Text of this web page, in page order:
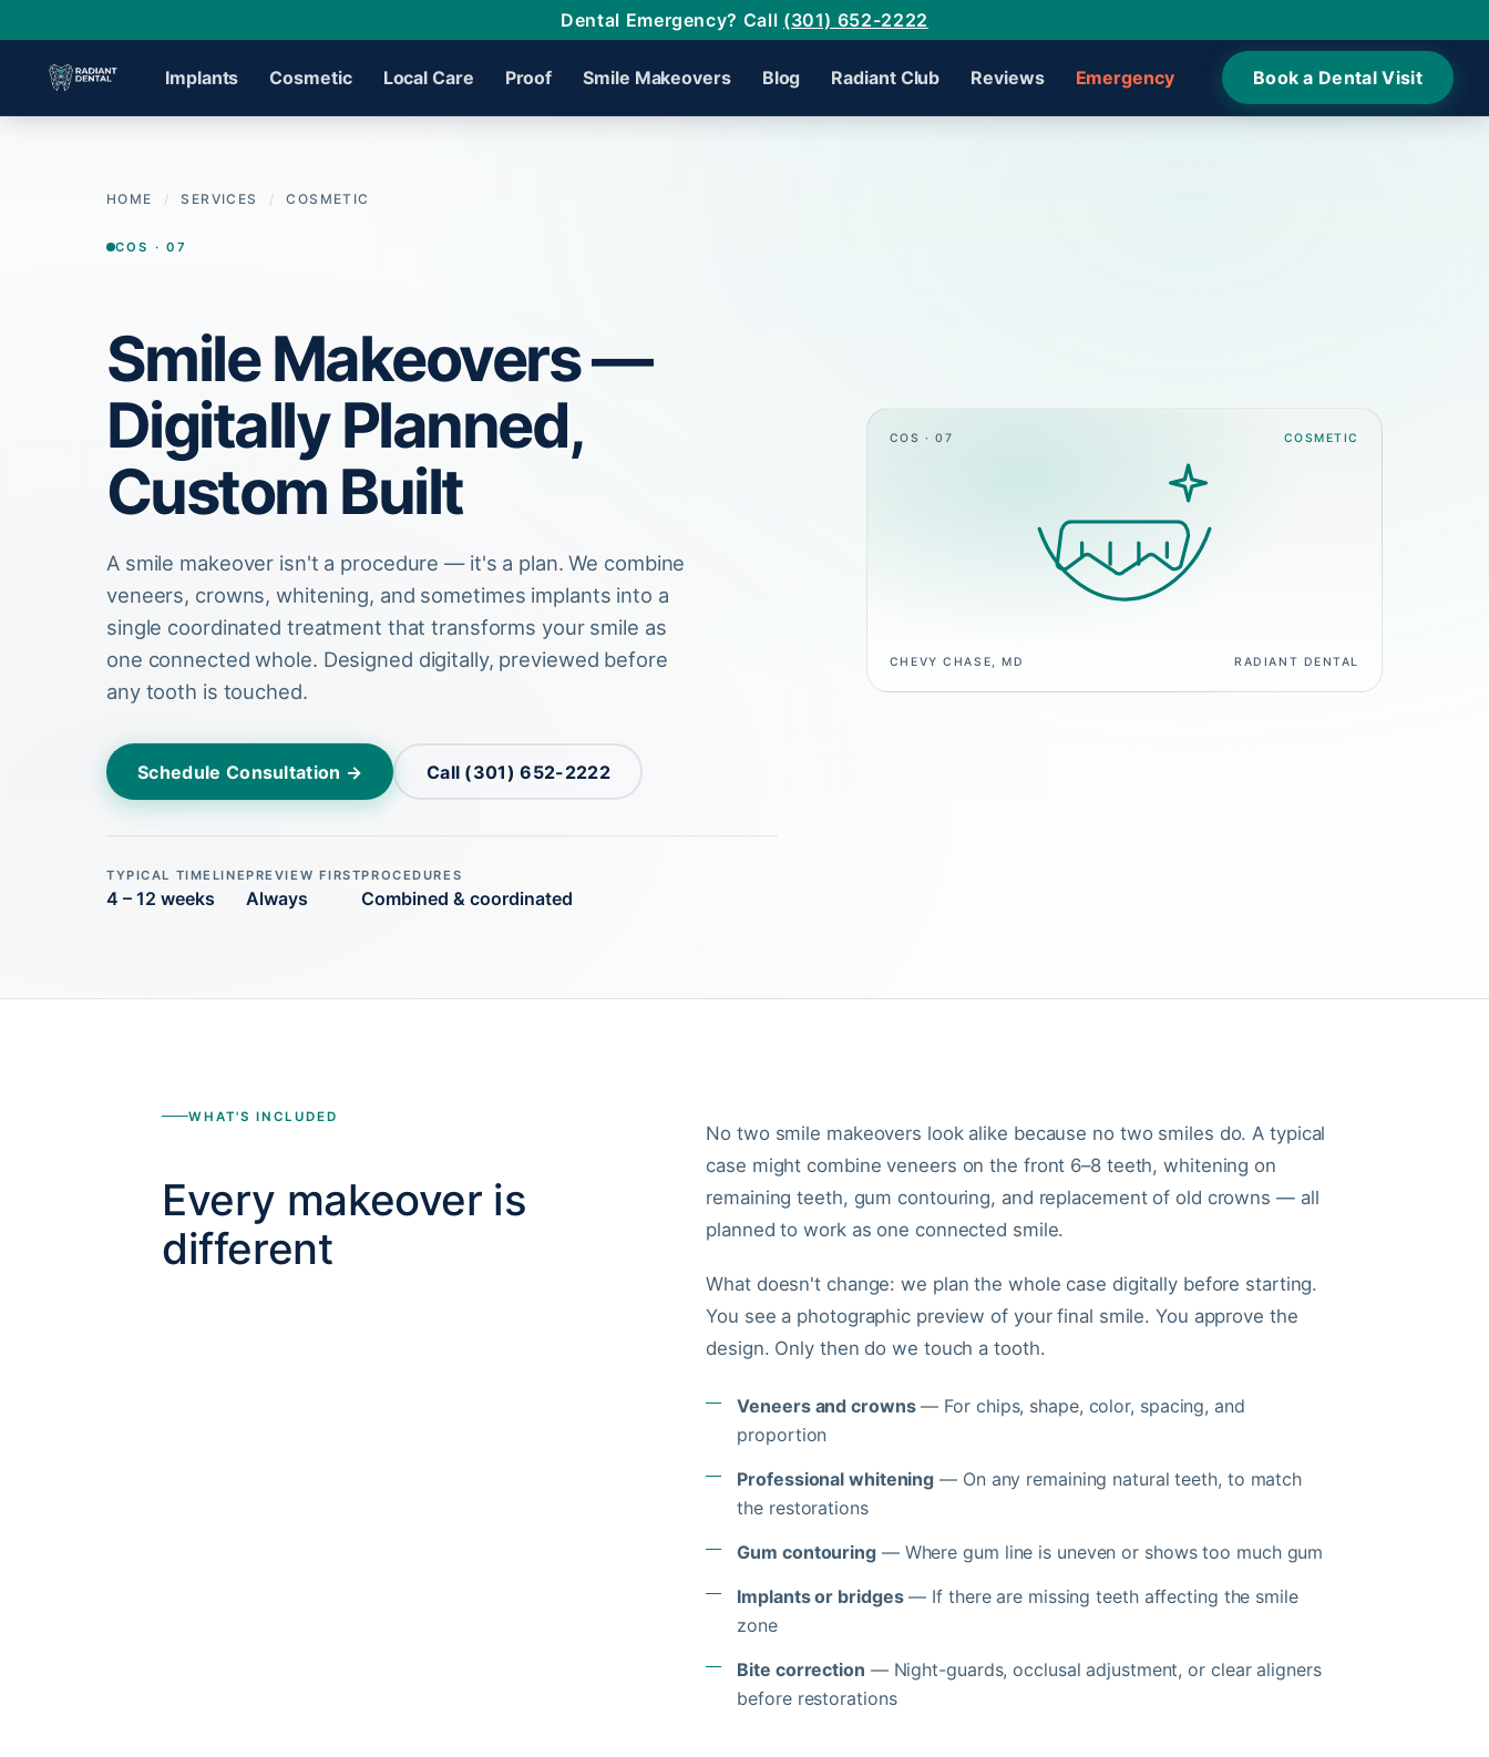
Dental Emergency? Call (301) 652-2222
Implants Cosmetic Local Care Proof Smile Makeovers Blog Radiant Club Reviews Emergency Book a Dental Visit
›
HOME / SERVICES / COSMETIC
COS · 07
Smile Makeovers —
Digitally Planned,
Custom Built
A smile makeover isn't a procedure — it's a plan. We combine
veneers, crowns, whitening, and sometimes implants into a
single coordinated treatment that transforms your smile as
one connected whole. Designed digitally, previewed before
any tooth is touched.
Schedule Consultation → Call (301) 652-2222
TYPICAL TIMELINE
4 – 12 weeks
PREVIEW FIRST
Always
PROCEDURES
Combined & coordinated
COS · 07 COSMETIC
CHEVY CHASE, MD RADIANT DENTAL
WHAT'S INCLUDED
Every makeover is
different
No two smile makeovers look alike because no two smiles do. A typical
case might combine veneers on the front 6–8 teeth, whitening on
remaining teeth, gum contouring, and replacement of old crowns — all
planned to work as one connected smile.
What doesn't change: we plan the whole case digitally before starting.
You see a photographic preview of your final smile. You approve the
design. Only then do we touch a tooth.
Veneers and crowns— For chips, shape, color, spacing, and
proportion
Professional whitening — On any remaining natural teeth, to match
the restorations
Gum contouring— Where gum line is uneven or shows too much gum
Implants or bridges— If there are missing teeth affecting the smile
zone
Bite correction — Night-guards, occlusal adjustment, or clear aligners
before restorations